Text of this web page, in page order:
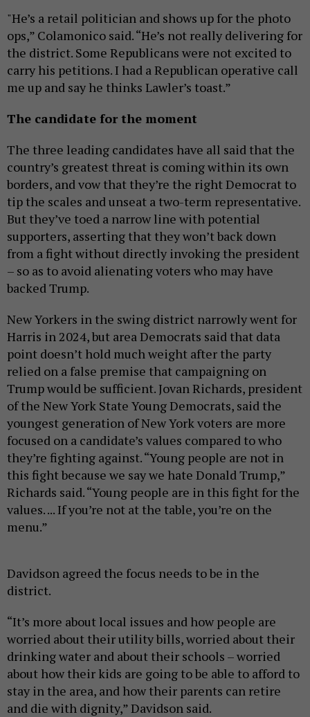
"He’s a retail politician and shows up for the photo
ops,” Colamonico said. “He’s not really delivering for
the district. Some Republicans were not excited to
carry his petitions. I had a Republican operative call
me up and say he thinks Lawler’s toast.”
The candidate for the moment
The three leading candidates have all said that the
country’s greatest threat is coming within its own
borders, and vow that they’re the right Democrat to
tip the scales and unseat a two-term representative.
But they’ve toed a narrow line with potential
supporters, asserting that they won’t back down
from a fight without directly invoking the president
– so as to avoid alienating voters who may have
backed Trump.
New Yorkers in the swing district narrowly went for
Harris in 2024, but area Democrats said that data
point doesn’t hold much weight after the party
relied on a false premise that campaigning on
Trump would be sufficient. Jovan Richards, president
of the New York State Young Democrats, said the
youngest generation of New York voters are more
focused on a candidate’s values compared to who
they’re fighting against. “Young people are not in
this fight because we say we hate Donald Trump,”
Richards said. “Young people are in this fight for the
values. ... If you’re not at the table, you’re on the
menu.”
Davidson agreed the focus needs to be in the
district.
“It’s more about local issues and how people are
worried about their utility bills, worried about their
drinking water and about their schools – worried
about how their kids are going to be able to afford to
stay in the area, and how their parents can retire
and die with dignity,” Davidson said.